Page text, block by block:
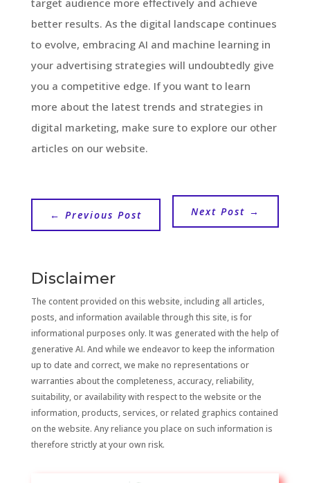
better results. As the digital landscape continues
to evolve, embracing AI and machine learning in
your advertising strategies will undoubtedly give
you a competitive edge. If you want to learn
more about the latest trends and strategies in
digital marketing, make sure to explore our other
articles on our website.
← Previous Post Next Post →
Disclaimer
The content provided on this website, including all articles,
posts, and information available through this site, is for
informational purposes only. It was generated with the help of
generative AI. And while we endeavor to keep the information
up to date and correct, we make no representations or
warranties about the completeness, accuracy, reliability,
suitability, or availability with respect to the website or the
information, products, services, or related graphics contained
on the website. Any reliance you place on such information is
therefore strictly at your own risk.